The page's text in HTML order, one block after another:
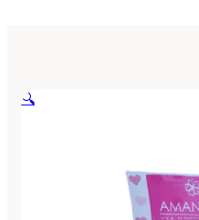
🔍